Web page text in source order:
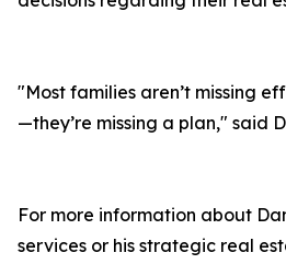
"Most families aren’t missing
—they’re missing a plan," said
For more information about
services or his strategic real